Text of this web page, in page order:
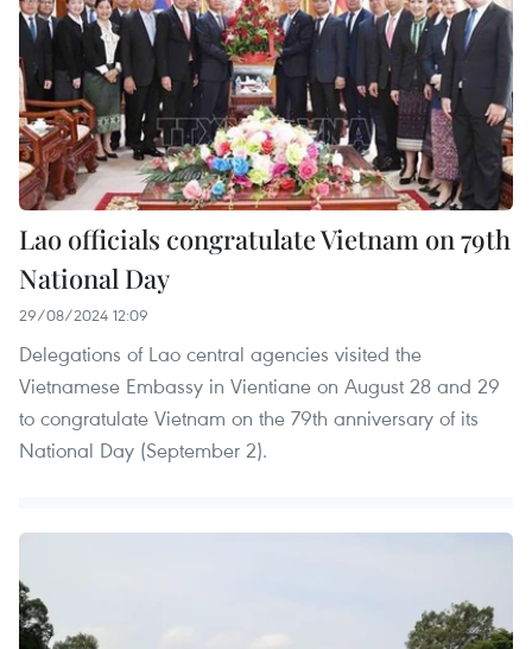
Lao officials congratulate Vietnam on 79th
National Day
29/08/2024 12:09
Delegations of Lao central agencies visited the
Vietnamese Embassy in Vientiane on August 28 and 29
to congratulate Vietnam on the 79th anniversary of its
National Day (September 2).